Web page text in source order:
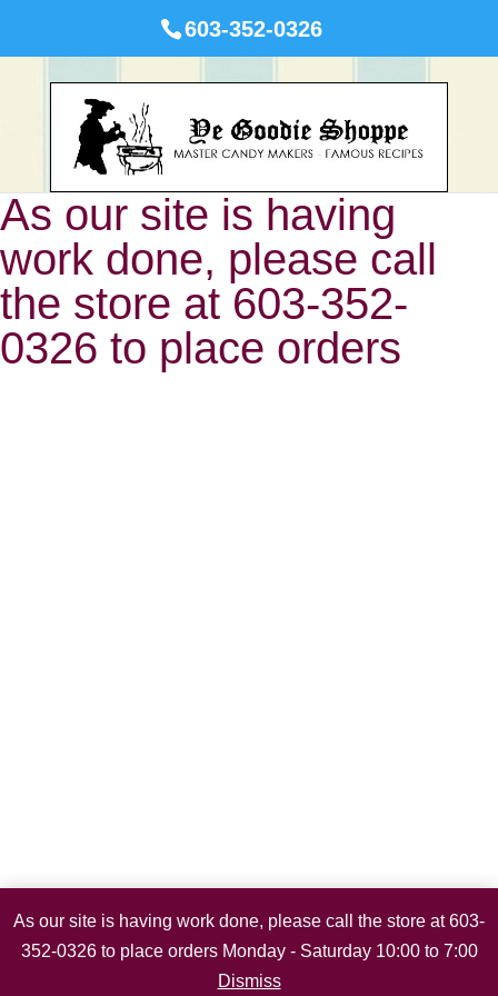
As our site is having work done, please call the store at 603-
352-0326 to place orders Monday - Saturday 10:00 to 7:00
Dismiss
603-352-0326
As our site is having
work done, please call
the store at 603-352-
0326 to place orders